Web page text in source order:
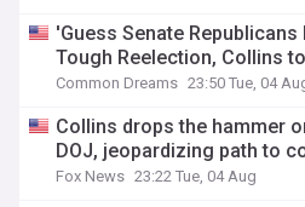
'Guess Senate
Tough Reelection, Collins
Common Dreams 23:50 Tue, 04
Collins drops the hammer
DOJ, jeopardizing path to
Fox News 23:22 Tue, 04 Aug